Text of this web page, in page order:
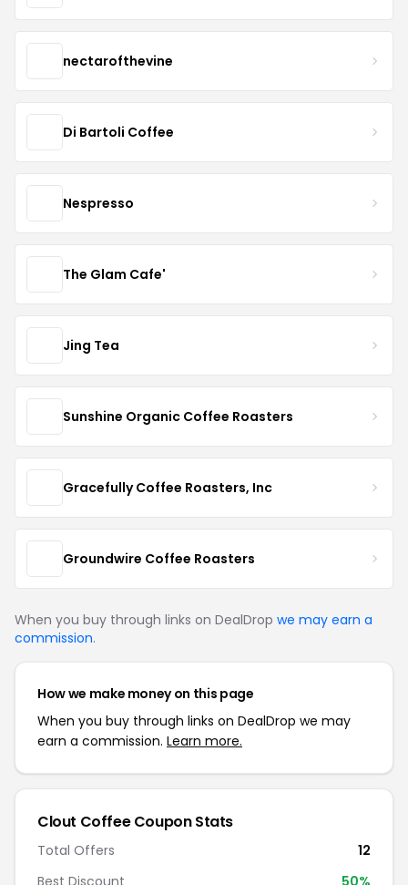
nectarofthevine
Di Bartoli Coffee
Nespresso
The Glam Cafe'
Jing Tea
Sunshine Organic Coffee Roasters
Gracefully Coffee Roasters, Inc
Groundwire Coffee Roasters
When you buy through links on DealDrop we may earn a
commission.
How we make money on this page
When you buy through links on DealDrop we may
earn a commission. Learn more.
Clout Coffee Coupon Stats
Total Offers
12
Best Discount
50%